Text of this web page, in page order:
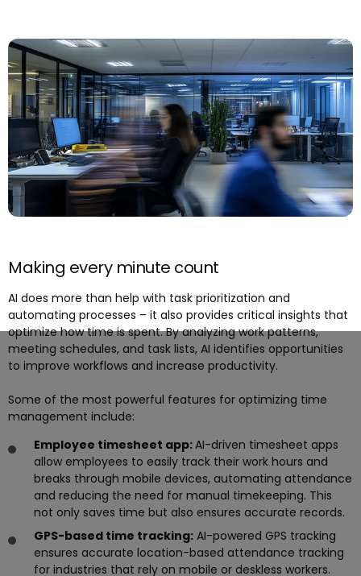
Making every minute count
AI does more than help with task prioritization and
automating processes – it also provides critical insights that
optimize how time is spent. By analyzing work patterns,
meeting schedules, and task lists, AI identifies opportunities
to improve workflows and increase productivity.
Some of the most powerful features for optimizing time
management include:
Employee timesheet app:AI-driven timesheet apps
allow employees to easily track their work hours and
breaks through mobile devices, automating attendance
and reducing the need for manual timekeeping. This
not only saves time but also ensures accurate records.
GPS-based time tracking: AI-powered GPS tracking
ensures accurate location-based attendance tracking
for industries that rely on mobile or deskless workers.